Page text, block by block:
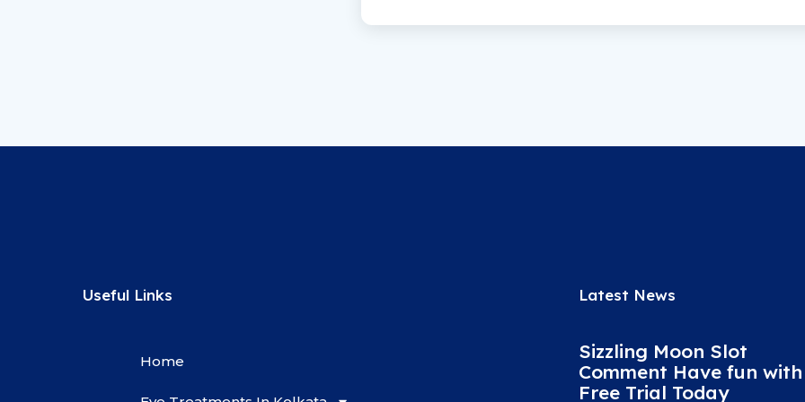
Useful Links
Home
Latest News
Sizzling Moon Slot
Comment Have fun
Free Trial Today